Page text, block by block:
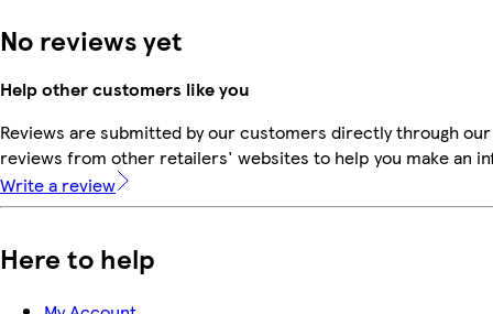
No reviews yet
Help other customers like you
Reviews are submitted by our customers directly through
reviews from other retailers' websites to help you make an
Write a review
Here to help